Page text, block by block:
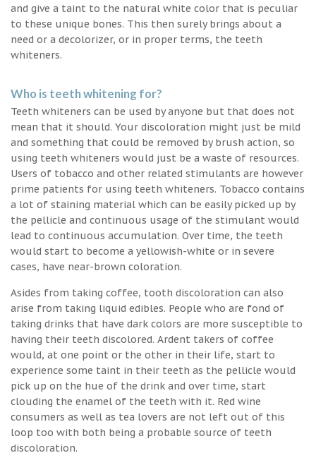
and give a taint to the natural white color that is peculiar
to these unique bones. This then surely brings about a
need or a decolorizer, or in proper terms, the teeth
whiteners.
Who is teeth whitening for?
Teeth whiteners can be used by anyone but that does not
mean that it should. Your discoloration might just be mild
and something that could be removed by brush action, so
using teeth whiteners would just be a waste of resources.
Users of tobacco and other related stimulants are however
prime patients for using teeth whiteners. Tobacco contains
a lot of staining material which can be easily picked up by
the pellicle and continuous usage of the stimulant would
lead to continuous accumulation. Over time, the teeth
would start to become a yellowish-white or in severe
cases, have near-brown coloration.
Asides from taking coffee, tooth discoloration can also
arise from taking liquid edibles. People who are fond of
taking drinks that have dark colors are more susceptible to
having their teeth discolored. Ardent takers of coffee
would, at one point or the other in their life, start to
experience some taint in their teeth as the pellicle would
pick up on the hue of the drink and over time, start
clouding the enamel of the teeth with it. Red wine
consumers as well as tea lovers are not left out of this
loop too with both being a probable source of teeth
discoloration.